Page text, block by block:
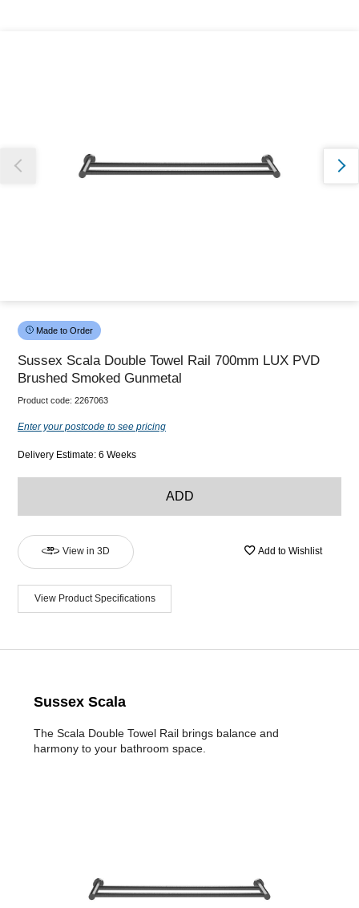
Made to Order
Sussex Scala Double Towel Rail 700mm LUX PVD
Brushed Smoked Gunmetal
Product code: 2267063
Enter your postcode to see pricing
Delivery Estimate: 6 Weeks
ADD
View in 3D Add to Wishlist
View Product Specifications
Sussex Scala
The Scala Double Towel Rail brings balance and
harmony to your bathroom space.